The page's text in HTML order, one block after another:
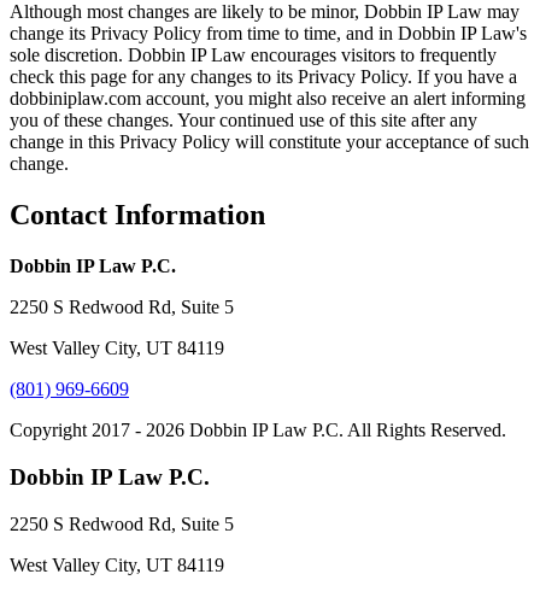
Although most changes are likely to be minor, Dobbin IP Law may
change its Privacy Policy from time to time, and in Dobbin IP Law's
sole discretion. Dobbin IP Law encourages visitors to frequently
check this page for any changes to its Privacy Policy. If you have a
dobbiniplaw.com account, you might also receive an alert informing
you of these changes. Your continued use of this site after any
change in this Privacy Policy will constitute your acceptance of such
change.
Contact Information
Dobbin IP Law P.C.
2250 S Redwood Rd, Suite 5
West Valley City, UT 84119
(801) 969-6609
Copyright 2017 - 2026 Dobbin IP Law P.C. All Rights Reserved.
Dobbin IP Law P.C.
2250 S Redwood Rd, Suite 5
West Valley City, UT 84119